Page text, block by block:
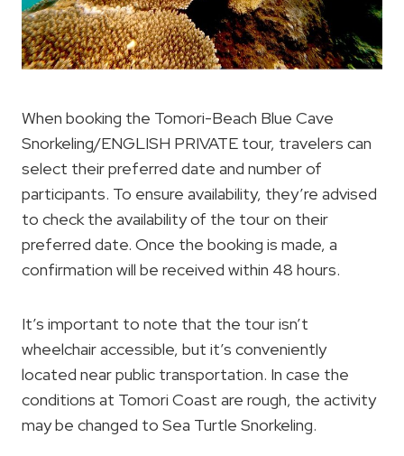
When booking the Tomori-Beach Blue Cave
Snorkeling/ENGLISH PRIVATE tour, travelers can
select their preferred date and number of
participants. To ensure availability, they’re advised
to check the availability of the tour on their
preferred date. Once the booking is made, a
confirmation will be received within 48 hours.
It’s important to note that the tour isn’t
wheelchair accessible, but it’s conveniently
located near public transportation. In case the
conditions at Tomori Coast are rough, the activity
may be changed to Sea Turtle Snorkeling.